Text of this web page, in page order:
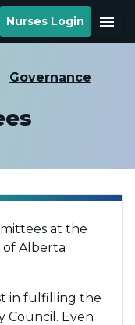
Nurses Login Menu
Governance
at the
of Alberta
in fulfilling the
Council. Even